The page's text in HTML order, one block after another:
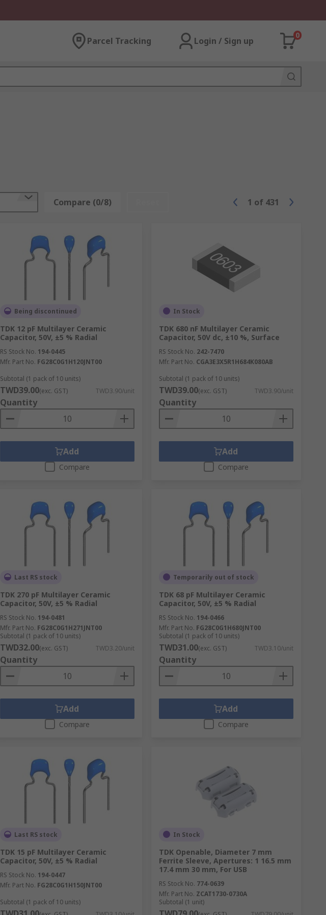
Parcel Tracking Login / Sign up
0
Compare (0/8) 1 of 431
Being discontinued
TDK 12 pF Multilayer Ceramic
Capacitor, 50V, ±5 % Radial
RS Stock No. 194-0445
Mfr. Part No. FG28C0G1H120JNT00
Subtotal (1 pack of 10 units)
TWD39.00(exc. GST) TWD3.90/unit
Quantity
Add
Compare
In Stock
TDK 680 nF Multilayer Ceramic
Capacitor, 50V dc, ±10 %, Surface
RS Stock No. 242-7470
Mfr. Part No. CGA3E3X5R1H684K080AB
Subtotal (1 pack of 10 units)
TWD39.00(exc. GST) TWD3.90/unit
Quantity
Add
Compare
Last RS stock
TDK 270 pF Multilayer Ceramic
Capacitor, 50V, ±5 % Radial
RS Stock No. 194-0481
Mfr. Part No. FG28C0G1H271JNT00
Subtotal (1 pack of 10 units)
TWD32.00(exc. GST) TWD3.20/unit
Quantity
Add
Compare
Temporarily out of stock
TDK 68 pF Multilayer Ceramic
Capacitor, 50V, ±5 % Radial
RS Stock No. 194-0466
Mfr. Part No. FG28C0G1H680JNT00
Subtotal (1 pack of 10 units)
TWD31.00(exc. GST) TWD3.10/unit
Quantity
Add
Compare
Last RS stock
TDK 15 pF Multilayer Ceramic
Capacitor, 50V, ±5 % Radial
RS Stock No. 194-0447
Mfr. Part No. FG28C0G1H150JNT00
Subtotal (1 pack of 10 units)
In Stock
TDK Openable, Diameter 7 mm
Ferrite Sleeve, Apertures: 1 16.5 mm
17.4 mm 30 mm, For USB
RS Stock No. 774-0639
Mfr. Part No. ZCAT1730-0730A
Subtotal (1 unit)